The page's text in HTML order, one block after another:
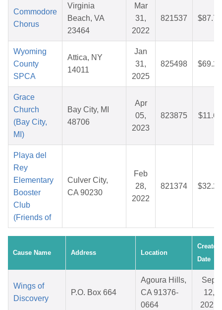
Commodore
Chorus
Virginia
Beach, VA
23464
Mar
31,
2022
821537 $87.78
Wyoming
County
SPCA
Attica, NY
14011
Jan
31,
2025
825498 $69.27
Grace
Church
(Bay City,
MI)
Bay City, MI
48706
Apr
05,
2023
823875 $11.66
Playa del
Rey
Elementary
Booster
Club
(Friends of
Culver City,
CA 90230
Feb
28,
2022
821374 $32.20
Cause Name Address Location
Created
Date
Wings of
Discovery
P.O. Box 664
Agoura Hills,
CA 91376-
0664
Sep
12,
2025